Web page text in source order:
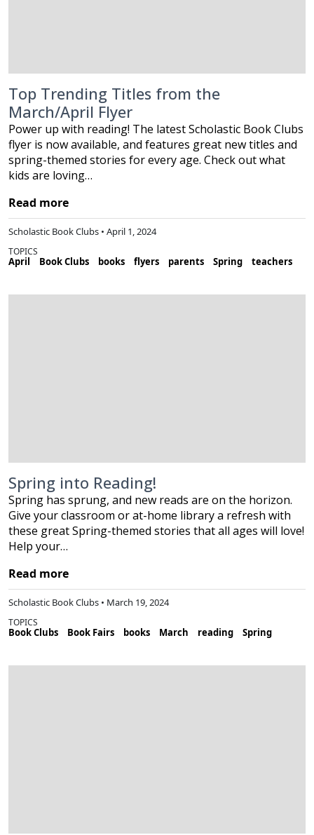
Top Trending Titles from the
March/April Flyer
Power up with reading! The latest Scholastic Book Clubs
flyer is now available, and features great new titles and
spring-themed stories for every age. Check out what
kids are loving…
Read more
Scholastic Book Clubs • April 1, 2024
TOPICS
April Book Clubs books flyers parents Spring teachers
Spring into Reading!
Spring has sprung, and new reads are on the horizon.
Give your classroom or at-home library a refresh with
these great Spring-themed stories that all ages will love!
Help your…
Read more
Scholastic Book Clubs • March 19, 2024
TOPICS
Book Clubs Book Fairs books March reading Spring